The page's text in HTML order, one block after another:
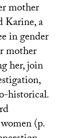
mother
Karine, a
in gender
mother
her, join
historical.
(p.